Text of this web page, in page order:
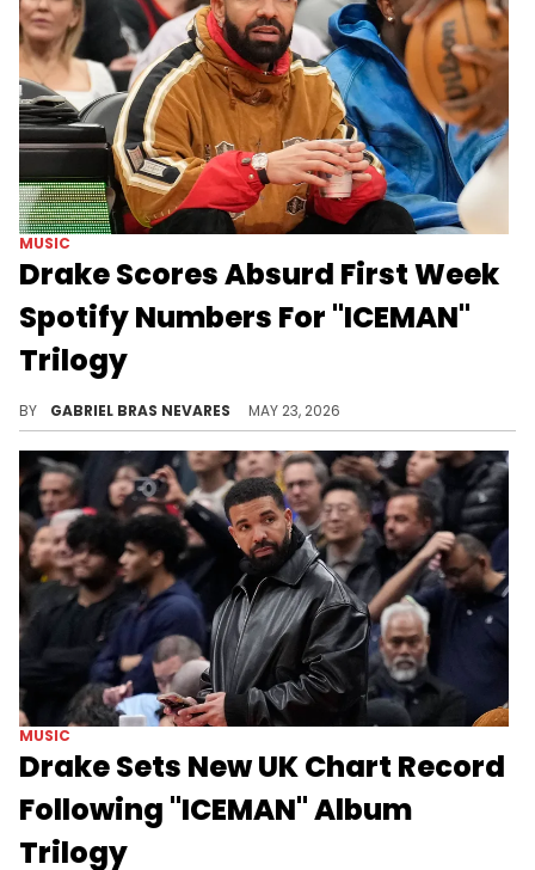
MUSIC
Drake Scores Absurd First Week
Spotify Numbers For "ICEMAN"
Trilogy
BY GABRIEL BRAS NEVARES MAY 23, 2026
MUSIC
Drake Sets New UK Chart Record
Following "ICEMAN" Album
Trilogy